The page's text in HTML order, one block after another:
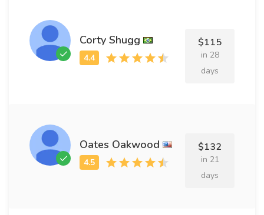
Corty Shugg $115
in 28
days
Oates Oakwood $132
in 21
days